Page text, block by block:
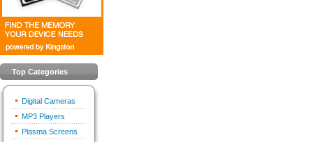
Top Categories
Digital Cameras
MP3 Players
Plasma Screens